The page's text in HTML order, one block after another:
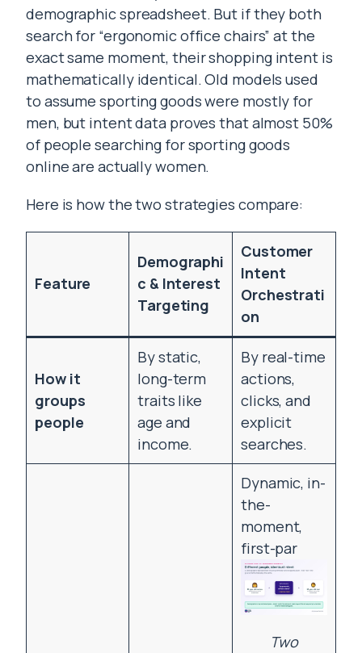
demographic spreadsheet. But if they both
search for “ergonomic office chairs” at the
exact same moment, their shopping intent is
mathematically identical. Old models used
to assume sporting goods were mostly for
men, but intent data proves that almost 50%
of people searching for sporting goods
online are actually women.
Here is how the two strategies compare:
Feature
Demographi
c & Interest
Targeting
Customer
Intent
Orchestrati
on
How it
groups
people
By static,
long-term
traits like
age and
income.
By real-time
actions,
clicks, and
explicit
searches.
Dynamic, in-
the-
moment,
first-par
Two